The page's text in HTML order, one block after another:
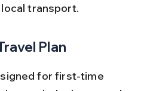
transport.
Plan
for first-time